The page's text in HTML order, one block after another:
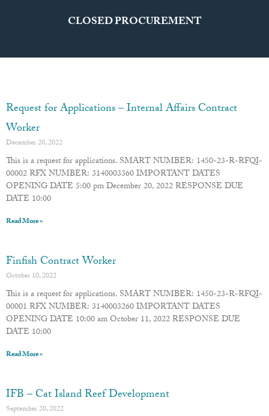
CLOSED PROCUREMENT
Request for Applications – Internal Affairs Contract
Worker
December 20, 2022
This is a request for applications. SMART NUMBER: 1450-23-R-RFQI-
00002 RFX NUMBER: 3140003360 IMPORTANT DATES
OPENING DATE 5:00 pm December 20, 2022 RESPONSE DUE
DATE 10:00
Read More »
Finfish Contract Worker
October 10, 2022
This is a request for applications. SMART NUMBER: 1450-23-R-RFQI-
00001 RFX NUMBER: 3140003260 IMPORTANT DATES
OPENING DATE 10:00 am October 11, 2022 RESPONSE DUE
DATE 10:00
Read More »
IFB – Cat Island Reef Development
September 20, 2022
PagePagePagePagePage